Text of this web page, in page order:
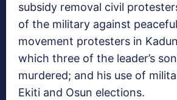
subsidy removal civil
of the military against
movement protesters in
which three of the leader’s
murdered; and his use of
Ekiti and Osun elections.